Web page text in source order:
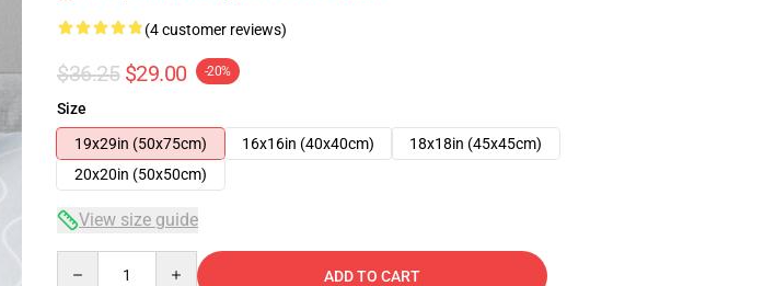
(4 customer reviews)
$36.25 $29.00 -20%
Size
19x29in (50x75cm)
16x16in (40x40cm)
18x18in (45x45cm)
20x20in (50x50cm)
View size guide
ADD TO CART